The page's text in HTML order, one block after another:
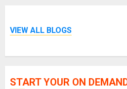
VIEW ALL BLOGS
START YOUR ON